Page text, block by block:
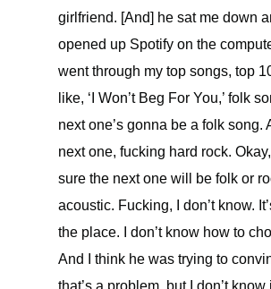
girlfriend. [And] he sat me down
opened up Spotify on the
went through my top songs, top
like, ‘I Won’t Beg For You,’ folk
next one’s gonna be a folk song.
next one, fucking hard rock.
sure the next one will be folk or
acoustic. Fucking, I don’t know.
the place. I don’t know how to
And I think he was trying to